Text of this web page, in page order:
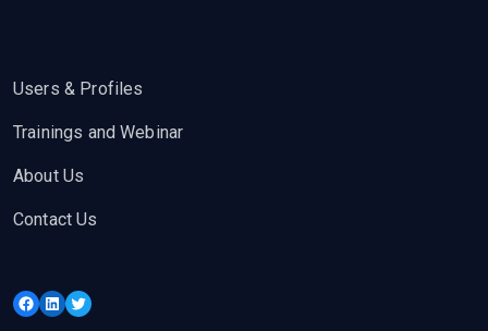
Users & Profiles
Trainings and Webinar
About Us
Contact Us
Facebook
LinkedIn
Twitter